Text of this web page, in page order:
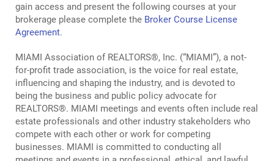
CART (0 ITEMS)
Log In Create Account
gain access and present the following courses at your
brokerage please complete the Broker Course License
Agreement.
MIAMI Association of REALTORS®, Inc. (“MIAMI”), a not-
for-profit trade association, is the voice for real estate,
influencing and shaping the industry, and is devoted to
being the business and public policy advocate for
REALTORS®. MIAMI meetings and events often include real
estate professionals and other industry stakeholders who
compete with each other or work for competing
businesses. MIAMI is committed to conducting all